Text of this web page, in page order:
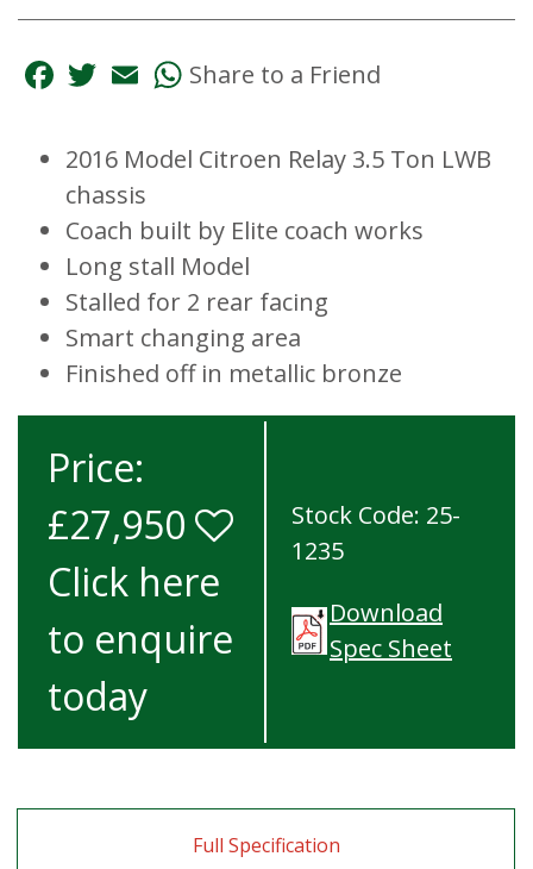
Share to a Friend
Facebook
Twitter
EmailWhatsApp
2016 Model Citroen Relay 3.5 Ton LWB
chassis
Coach built by Elite coach works
Long stall Model
Stalled for 2 rear facing
Smart changing area
Finished off in metallic bronze
Price:
£27,950
Click here
to enquire
today
Stock Code: 25-
1235
Download
Spec Sheet
Full Specification